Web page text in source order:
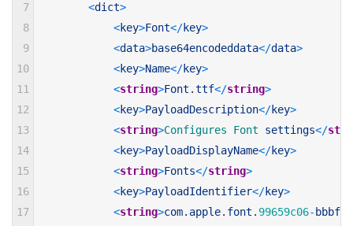
7
8
9
10
11
12
13
14
15
16
17
<dict>
<key>Font</key>
<data>base64encodeddata</data>
<key>Name</key>
<string>Font .ttf</string>
<key>PayloadDescription</key>
<string>Configures Font settings</
<key>PayloadDisplayName</key>
<string>Fonts</string>
<key>PayloadIdentifier</key>
<string>com. apple. font . 99659c06- bbbf